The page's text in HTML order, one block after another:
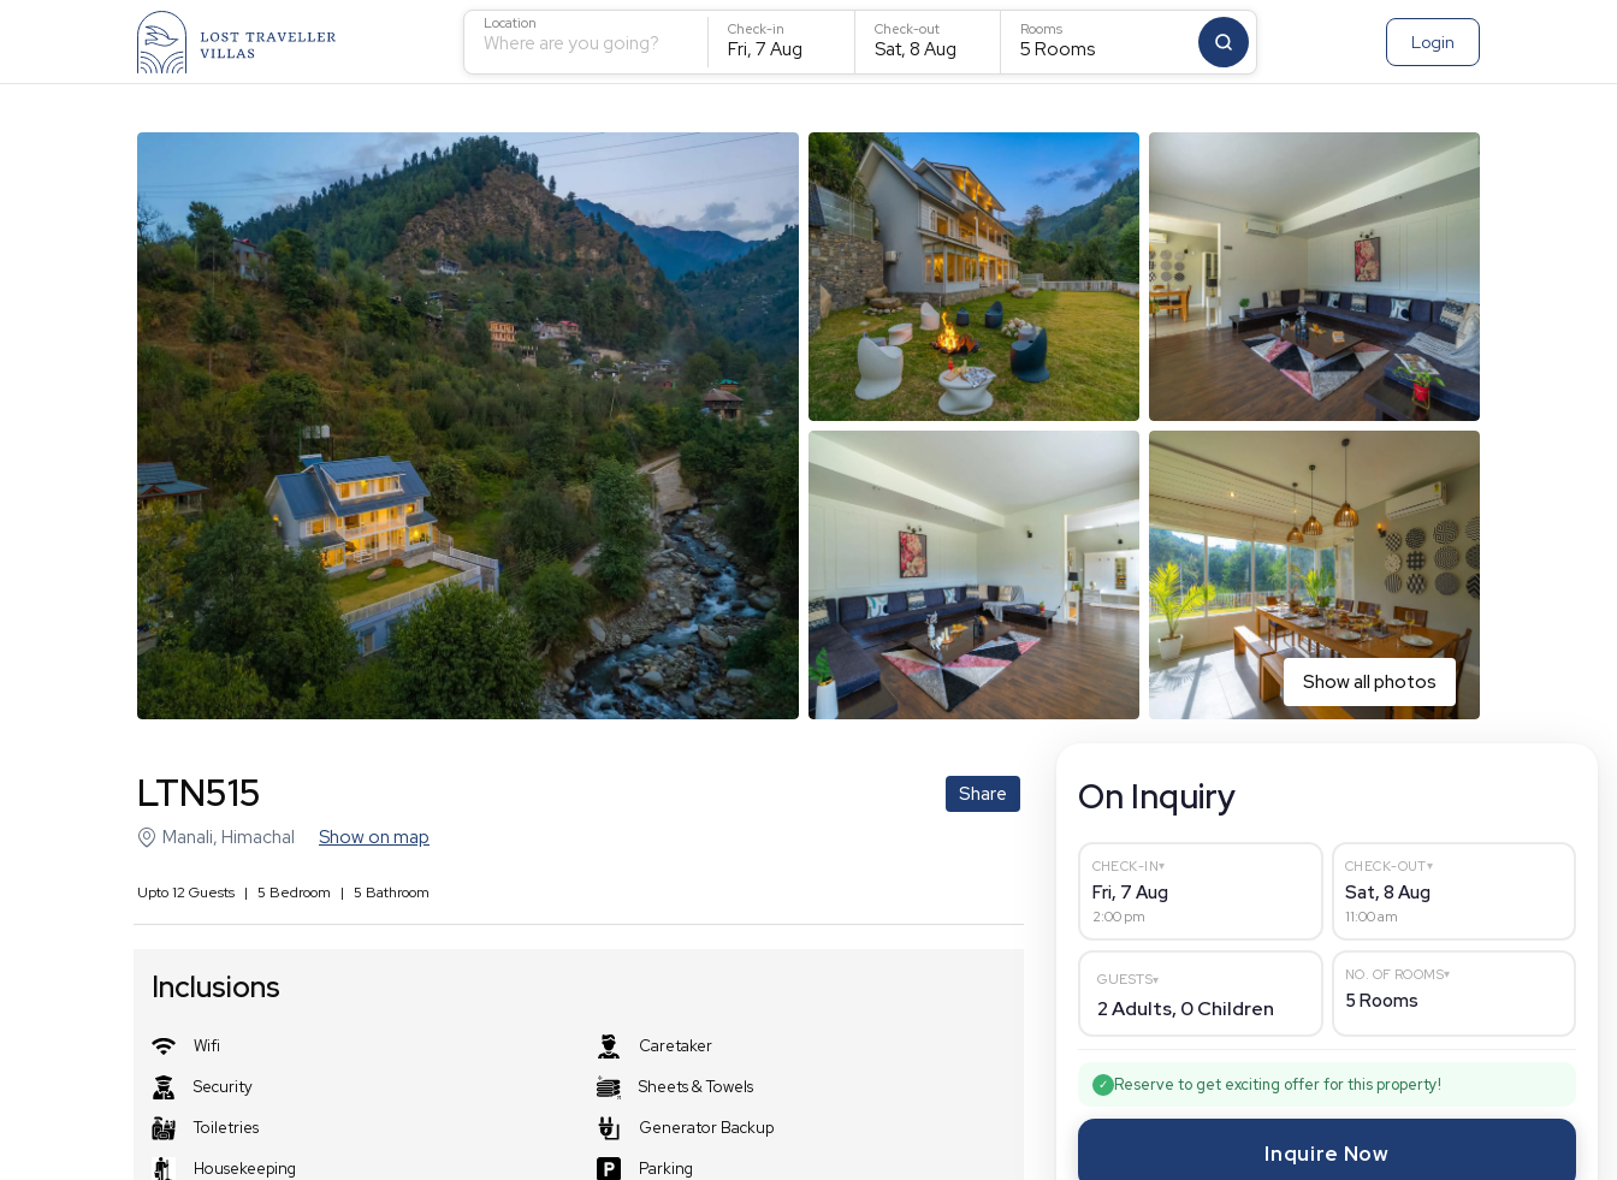
Location
Where are you going?
Check-in
Fri, 7 Aug
Check-out
Sat, 8 Aug
Rooms
5 Rooms Login
Show all photos
LTN515
Share
Manali, Himachal Show on map
Upto12 Guests | 5 Bedroom | 5 Bathroom
Inclusions
Wifi
Caretaker
Security
Sheets & Towels
Toiletries
Generator Backup
Housekeeping
Parking
On Inquiry
CHECK-IN▾
Fri, 7 Aug
2:00 pm
CHECK-OUT▾
Sat, 8 Aug
11:00 am
GUESTS▾
2Adults, 0Children
NO. OF ROOMS▾
5 Rooms
✓ Reserve to get exciting offer for this property!
Inquire Now